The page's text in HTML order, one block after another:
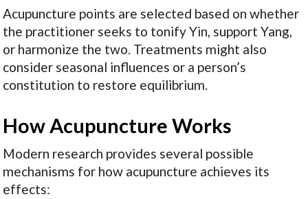
Acupuncture points are selected based on whether
the practitioner seeks to tonify Yin, support Yang,
or harmonize the two. Treatments might also
consider seasonal influences or a person’s
constitution to restore equilibrium.
How Acupuncture Works
Modern research provides several possible
mechanisms for how acupuncture achieves its
effects: